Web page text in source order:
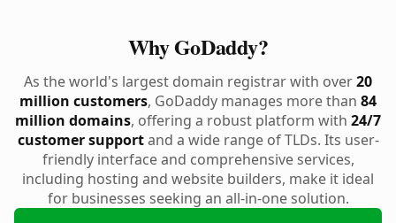
Why GoDaddy?
As the world's largest domain registrar with over20
million customers, GoDaddy manages more than 84
million domains, offering a robust platform with 24/7
customer supportand a wide range of TLDs. Its user-
friendly interface and comprehensive services,
including hosting and website builders, make it ideal
for businesses seeking an all-in-one solution.